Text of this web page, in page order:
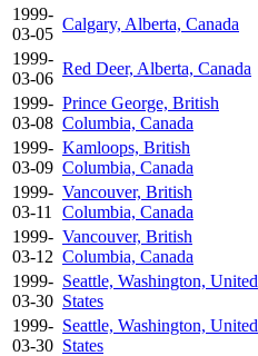
1999-
03-05
Calgary, Alberta, Canada
1999-
03-06
Red Deer, Alberta, Canada
1999-
03-08
Prince George, British
Columbia, Canada
1999-
03-09
Kamloops, British
Columbia, Canada
1999-
03-11
Vancouver, British
Columbia, Canada
1999-
03-12
Vancouver, British
Columbia, Canada
1999-
03-30
Seattle, Washington, United
States
1999-
03-30
Seattle, Washington, United
States